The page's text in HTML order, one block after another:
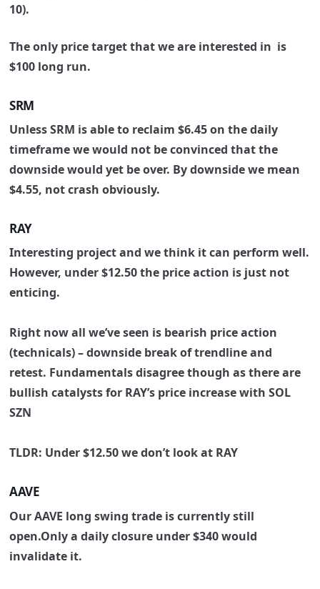
10).
The only price target that we are interested in is
$100 long run.
SRM
Unless SRM is able to reclaim $6.45 on the daily
timeframe we would not be convinced that the
downside would yet be over. By downside we mean
$4.55, not crash obviously.
RAY
Interesting project and we think it can perform well.
However, under $12.50 the price action is just not
enticing.
Right now all we’ve seen is bearish price action
(technicals) – downside break of trendline and
retest. Fundamentals disagree though as there are
bullish catalysts for RAY’s price increase with SOL
SZN
TLDR: Under $12.50 we don’t look at RAY
AAVE
OurAAVE long swing trade is currently still
open.Only a daily closure under $340 would
invalidate it.